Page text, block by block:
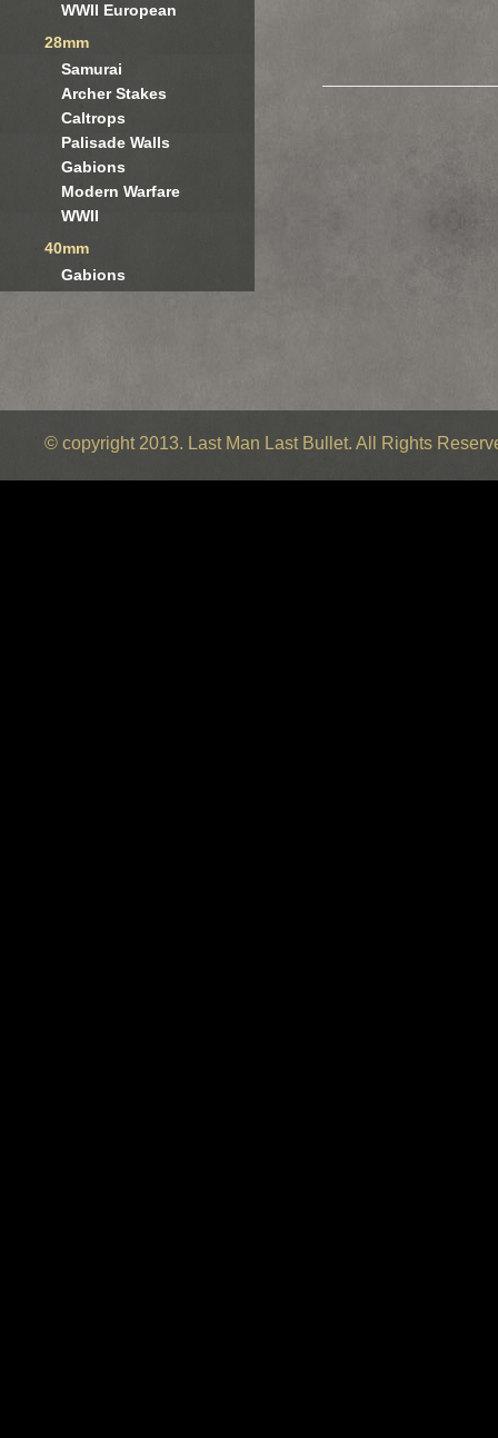
WWII European
28mm
Samurai
Archer Stakes
Caltrops
Palisade Walls
Gabions
Modern Warfare
WWII
40mm
Gabions
© copyright 2013. Last Man Last Bullet. All Rights